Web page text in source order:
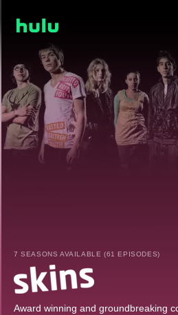
7 SEASONS AVAILABLE (61 EPISODES)
Award winning and groundbreaking